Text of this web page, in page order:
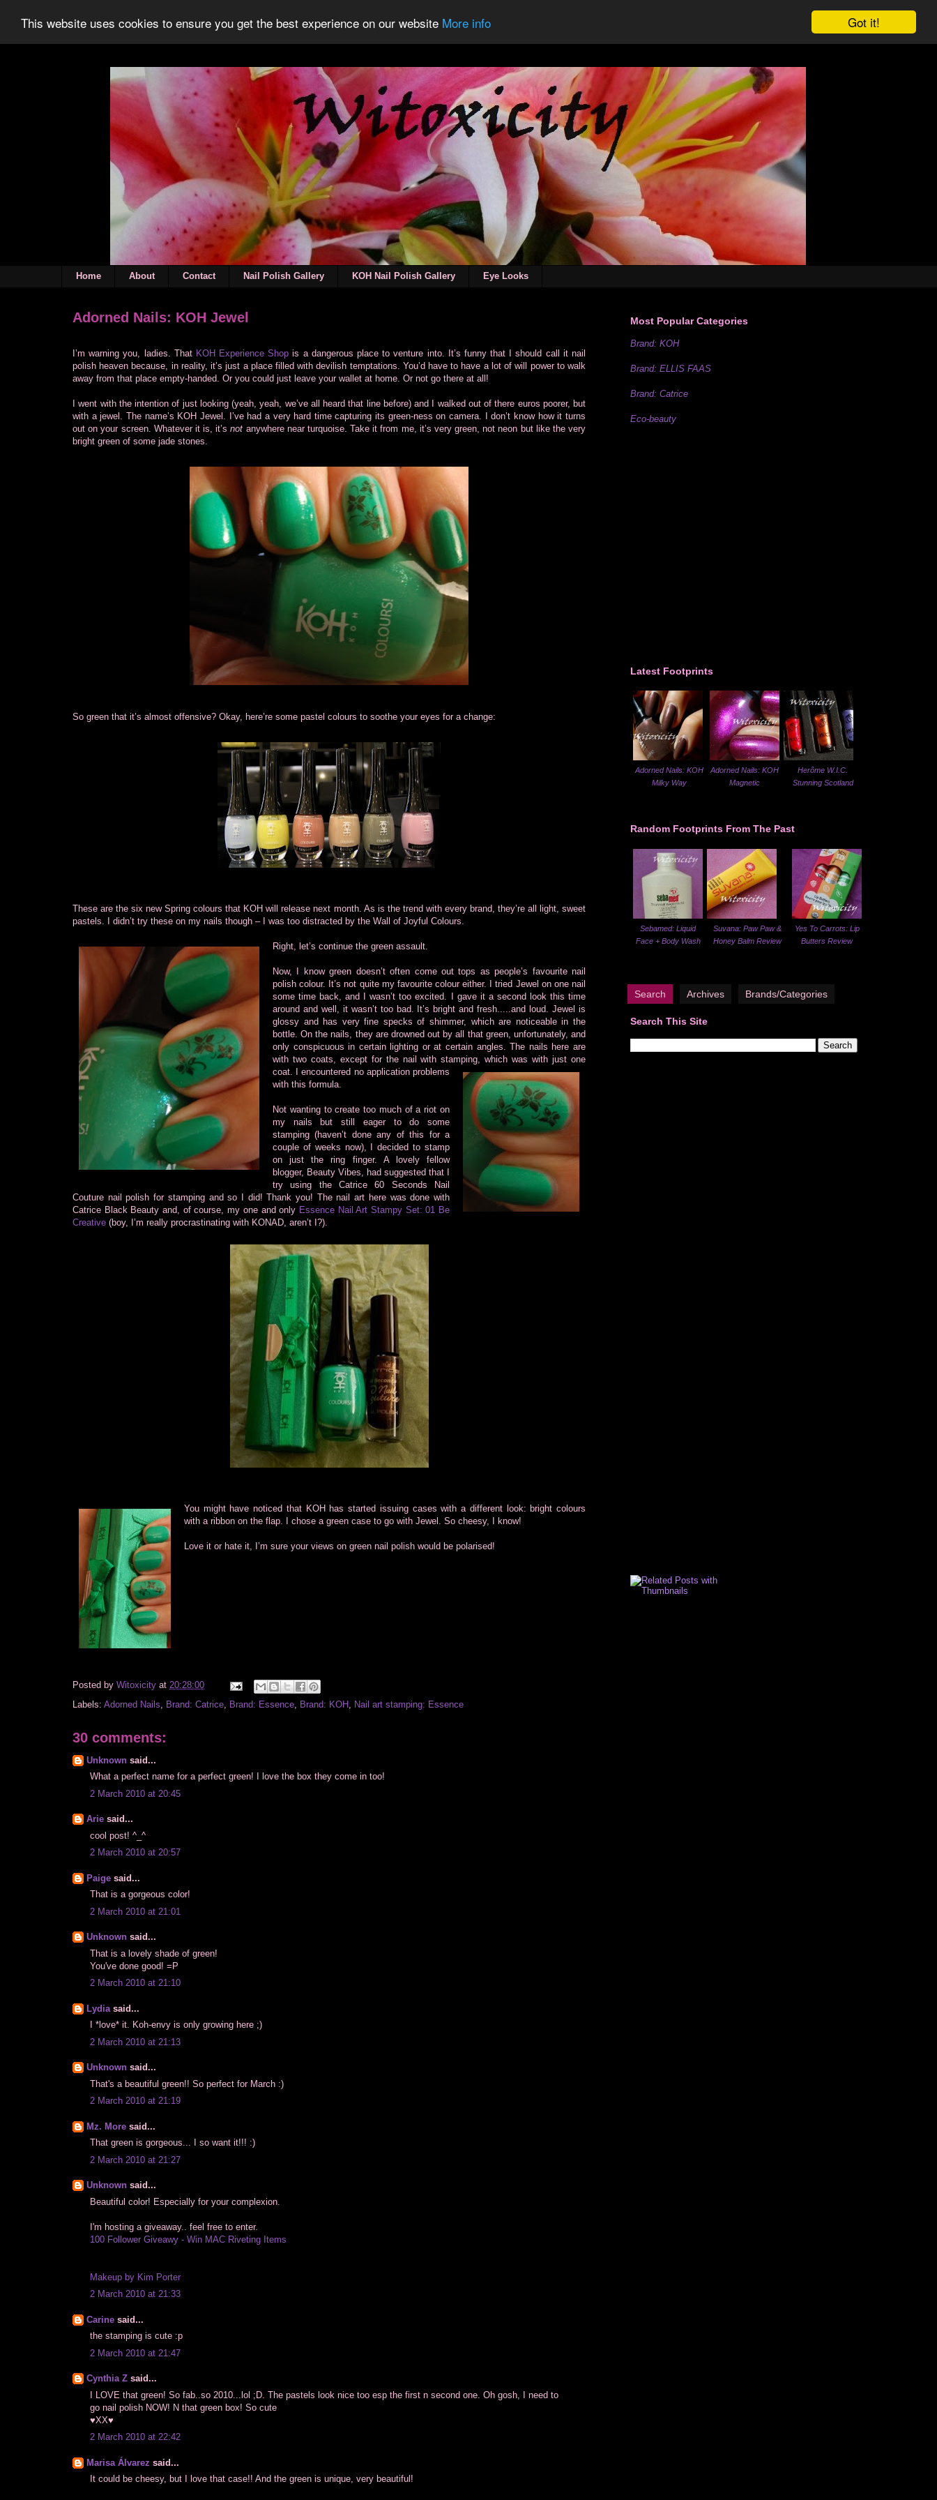
Got it!
This website uses cookies to ensure you get the best experience on our website More info
Home About Contact Nail Polish Gallery KOH Nail Polish Gallery Eye Looks
Adorned Nails: KOH Jewel
I’m warning you, ladies. That KOH Experience Shop is a dangerous place to venture into. It’s funny that I should call it nail
polish heaven because, in reality, it’s just a place filled with devilish temptations. You’d have to have a lot of will power to walk
away from that place empty-handed. Or you could just leave your wallet at home. Or not go there at all!
I went with the intention of just looking (yeah, yeah, we’ve all heard that line before) and I walked out of there euros poorer, but
with a jewel. The name’s KOH Jewel. I’ve had a very hard time capturing its green-ness on camera. I don’t know how it turns
out on your screen. Whatever it is, it’snot anywhere near turquoise. Take it from me, it’s very green, not neon but like the very
bright green of some jade stones.
So green that it’s almost offensive? Okay, here’re some pastel colours to soothe your eyes for a change:
These are the six new Spring colours that KOH will release next month. As is the trend with every brand, they’re all light, sweet
pastels. I didn’t try these on my nails though – I was too distracted by the Wall of Joyful Colours.
Right, let’s continue the green assault.
Now, I know green doesn’t often come out tops as people’s favourite nail
polish colour. It’s not quite my favourite colour either. I tried Jewel on one nail
some time back, and I wasn’t too excited. I gave it a second look this time
around and well, it wasn’t too bad. It’s bright and fresh.....and loud. Jewel is
glossy and has very fine specks of shimmer, which are noticeable in the
bottle. On the nails, they are drowned out by all that green, unfortunately, and
only conspicuous in certain lighting or at certain angles. The nails here are
with two coats, except for the nail with stamping, which was with just one
coat. I encountered no application problems
with this formula.
Not wanting to create too much of a riot on
my nails but still eager to do some
stamping (haven’t done any of this for a
couple of weeks now), I decided to stamp
on just the ring finger. A lovely fellow
blogger, Beauty Vibes, had suggested that I
try using the Catrice 60 Seconds Nail
Couture nail polish for stamping and so I did! Thank you! The nail art here was done with
Catrice Black Beauty and, of course, my one and only Essence Nail Art Stampy Set: 01 Be
Creative (boy, I’m really procrastinating with KONAD, aren’t I?).
You might have noticed that KOH has started issuing cases with a different look: bright colours
with a ribbon on the flap. I chose a green case to go with Jewel. So cheesy, I know!
Love it or hate it, I’m sure your views on green nail polish would be polarised!
Posted by Witoxicity at 20:28:00
Labels: Adorned Nails Brand: Catrice Brand: Essence Brand: KOH Nail art stamping: Essence
30 comments:
Unknown said...
What a perfect name for a perfect green! I love the box they come in too!
2 March 2010 at 20:45
Arie said...
cool post! ^_^
2 March 2010 at 20:57
Paige said...
That is a gorgeous color!
2 March 2010 at 21:01
Unknown said...
That is a lovely shade of green!
You've done good! =P
2 March 2010 at 21:10
Lydia said...
I *love* it. Koh-envy is only growing here ;)
2 March 2010 at 21:13
Unknown said...
That's a beautiful green!! So perfect for March :)
2 March 2010 at 21:19
Mz. More said...
That green is gorgeous... I so want it!!! :)
2 March 2010 at 21:27
Unknown said...
Beautiful color! Especially for your complexion.
I'm hosting a giveaway.. feel free to enter.
100 Follower Giveawy - Win MAC Riveting Items
Makeup by Kim Porter
2 March 2010 at 21:33
Carine said...
the stamping is cute :p
2 March 2010 at 21:47
Cynthia Z said...
I LOVE that green! So fab..so 2010...lol ;D. The pastels look nice too esp the first n second one. Oh gosh, I need to
go nail polish NOW! N that green box! So cute
♥XX♥
2 March 2010 at 22:42
Marisa Álvarez said...
It could be cheesy, but I love that case!! And the green is unique, very beautiful!
Most Popular Categories
Brand: KOH
Brand: ELLIS FAAS
Brand: Catrice
Eco-beauty
Latest Footprints
Adorned Nails: KOH
Milky Way
Adorned Nails: KOH
Magnetic
Herôme W.I.C.
Stunning Scotland
Random Footprints From The Past
Sebamed: Liquid
Face + Body Wash
Suvana: Paw Paw &
Honey Balm Review
Yes To Carrots: Lip
Butters Review
Search Archives Brands/Categories
Search This Site